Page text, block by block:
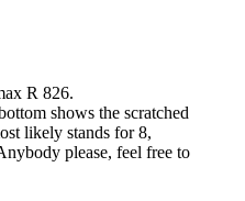
R 826.
shows the scratched
likely stands for 8,
please, feel free to